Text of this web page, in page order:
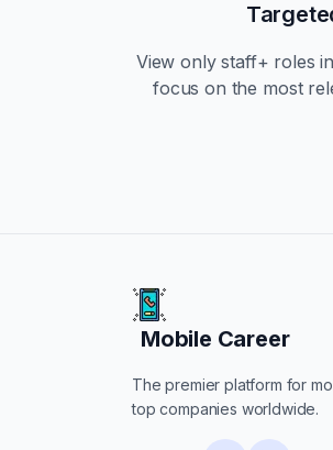
View onlystaff+ roles in
focus on the most
Mobile Career
Mobile Career
The premier platform for
top companies worldwide.